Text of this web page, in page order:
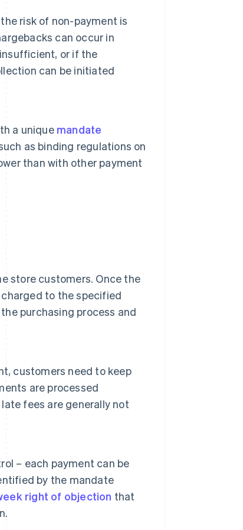
risk of non-payment is
can occur in
or if the
can be initiated
a unique mandate
as binding regulations on
than with other payment
store customers. Once the
to the specified
purchasing process and
customers need to keep
are processed
fees are generally not
– each payment can be
by the mandate
right of objection that